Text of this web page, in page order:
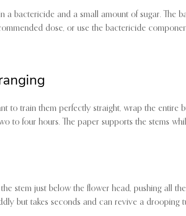
a bactericide and a small amount of sugar.
dose, or use the bactericide
to train them perfectly straight, wrap the entire
to four hours. The paper supports the stems
stem just below the flower head, pushing all
but takes seconds and can revive a drooping